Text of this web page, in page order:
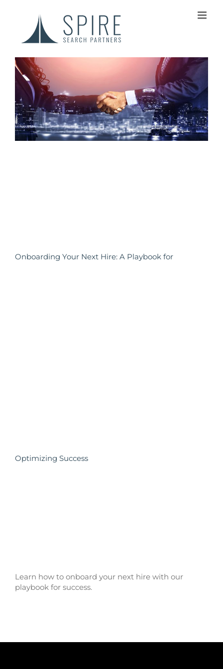
Onboarding Your Next Hire: A Playbook for
Optimizing Success
Learn how to onboard your next hire with our
playbook for success.